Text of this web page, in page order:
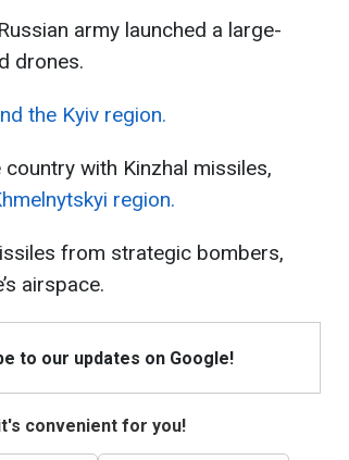
army launched a large-
drones.
the Kyiv region.
with Kinzhal missiles,
region.
from strategic bombers,
airspace.
to our updates on Google!
convenient for you!